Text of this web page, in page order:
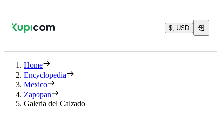
$, USD
Home
Encyclopedia
Mexico
Zapopan
Galeria del Calzado